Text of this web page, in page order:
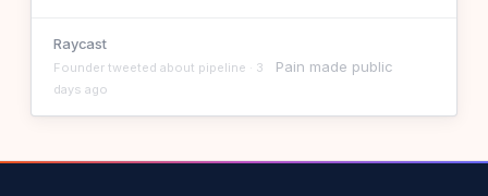
Raycast
Founder tweeted about pipeline · 3
days ago
Pain made public